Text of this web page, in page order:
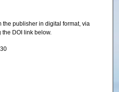
the publisher in digital format, via
DOI link below.